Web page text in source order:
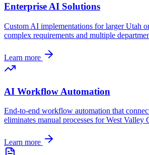
Enterprise AI Solutions
Custom AI implementations for largerUtah
complex requirements and multiple
Learn more
AI Workflow Automation
End-to-end workflow automation that
eliminates manual processes forWest Valley
Learn more